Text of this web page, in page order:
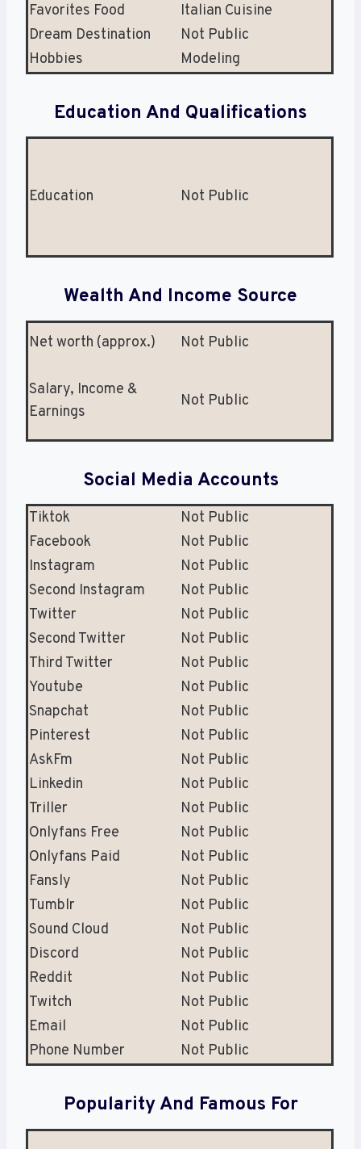
Favorites Food
Italian Cuisine
Dream Destination
Not Public
Hobbies
Modeling
Education And Qualifications
Education Not Public
Wealth And Income Source
Net worth (approx.) Not Public
Salary, Income &
Earnings
Not Public
Social Media Accounts
Tiktok
Not Public
Facebook
Not Public
Instagram
Not Public
Second Instagram
Not Public
Twitter
Not Public
Second Twitter
Not Public
Third Twitter
Not Public
Youtube
Not Public
Snapchat
Not Public
Pinterest
Not Public
AskFm
Not Public
Linkedin
Not Public
Triller
Not Public
Onlyfans Free
Not Public
Onlyfans Paid
Not Public
Fansly
Not Public
Tumblr
Not Public
Sound Cloud
Not Public
Discord
Not Public
Reddit
Not Public
Twitch
Not Public
Email
Not Public
Phone Number
Not Public
Popularity And Famous For